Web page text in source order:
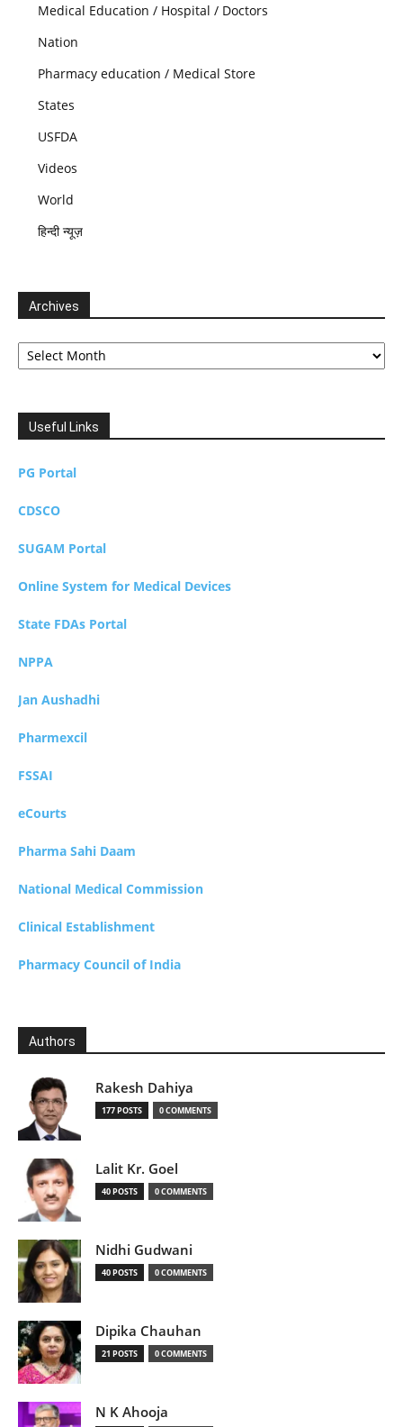
Medical Education / Hospital / Doctors
Nation
Pharmacy education / Medical Store
States
USFDA
Videos
World
हिन्दी न्यूज़
Archives
Archives
Useful Links
PG Portal
CDSCO
SUGAM Portal
Online System for Medical Devices
State FDAs Portal
NPPA
Jan Aushadhi
Pharmexcil
FSSAI
eCourts
Pharma Sahi Daam
National Medical Commission
Clinical Establishment
Pharmacy Council of India
Authors
Rakesh Dahiya
177 POSTS 0 COMMENTS
Lalit Kr. Goel
40 POSTS 0 COMMENTS
Nidhi Gudwani
40 POSTS 0 COMMENTS
Dipika Chauhan
21 POSTS 0 COMMENTS
N K Ahooja